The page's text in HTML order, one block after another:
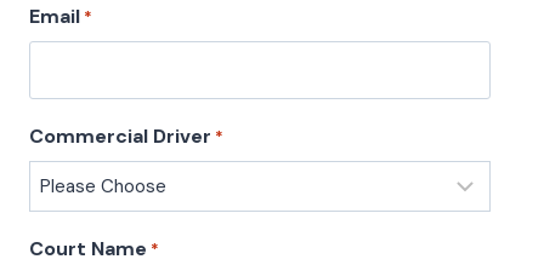
Email *
Commercial Driver *
Court Name *